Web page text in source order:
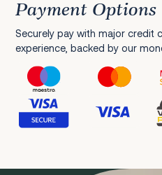
Payment Options
Securely pay with major credit
experience, backed by our